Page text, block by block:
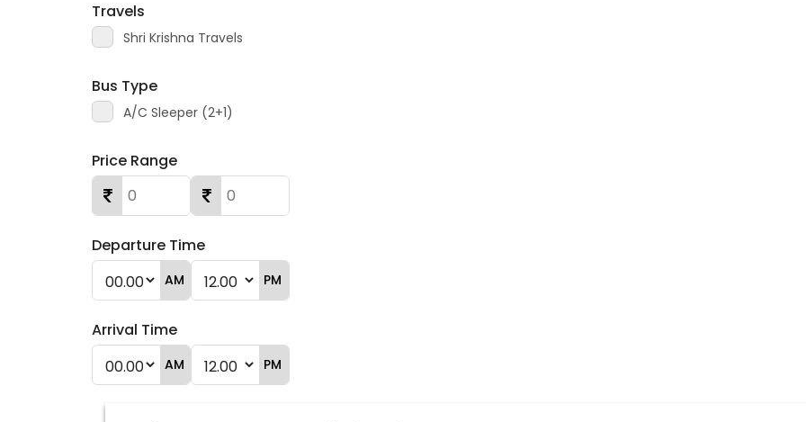
Travels
Shri Krishna Travels
Bus Type
A/C Sleeper (2+1)
Price Range
Departure Time
AM PM
Arrival Time
AM PM